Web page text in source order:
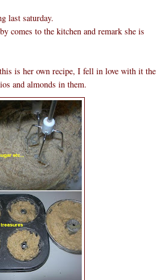
last saturday.
comes to the kitchen and remark she is
is her own recipe, I fell in love with it the
and almonds in them.